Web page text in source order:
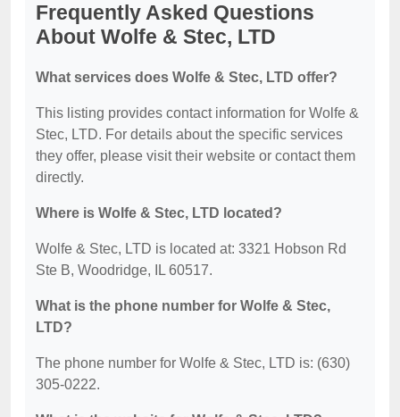
Frequently Asked Questions
About Wolfe & Stec, LTD
What services does Wolfe & Stec, LTD offer?
This listing provides contact information for Wolfe &
Stec, LTD. For details about the specific services
they offer, please visit their website or contact them
directly.
Where is Wolfe & Stec, LTD located?
Wolfe & Stec, LTD is located at: 3321 Hobson Rd
Ste B, Woodridge, IL 60517.
What is the phone number for Wolfe & Stec,
LTD?
The phone number for Wolfe & Stec, LTD is: (630)
305-0222.